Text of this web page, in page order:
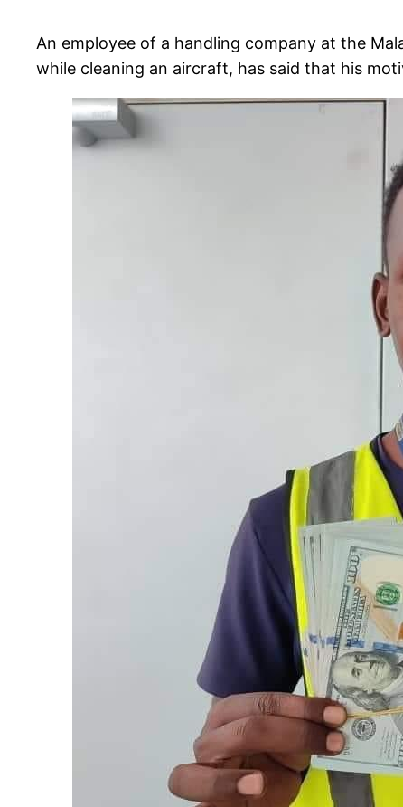
An employee of a handling company at the
while cleaning an aircraft, has said that his